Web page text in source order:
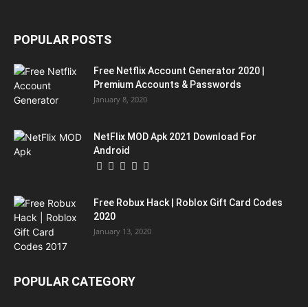
POPULAR POSTS
Free Netflix Account Generator 2020 |
Premium Accounts & Passwords
January 8, 2020
NetFlix MOD Apk 2021 Download For
Android
Free Robux Hack | Roblox Gift Card Codes
2020
January 13, 2020
POPULAR CATEGORY